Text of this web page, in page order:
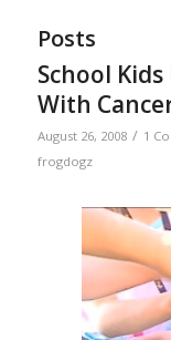
Posts
School
With
August 26, 2008 / 1
frogdogz